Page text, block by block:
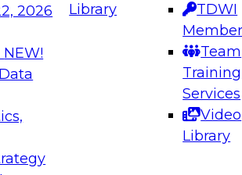
2026
NEW!
Library
TDWI
Team
Services
Video
Library
Expert Panel to learn how to
in modern data